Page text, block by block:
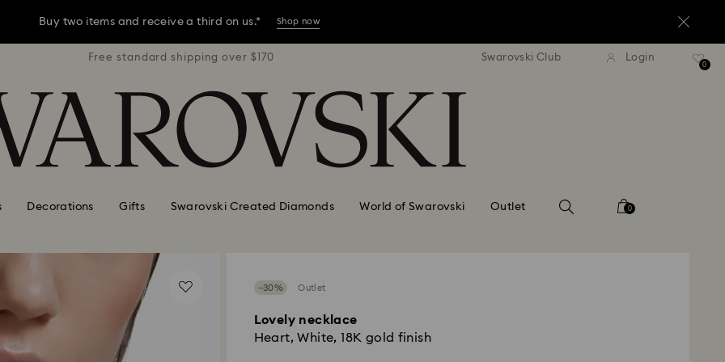
Buy two items and receive a third on us.* Shop now
Buy two items and receive a third on us.*
Buy two items and receive a third on us.* Shop now
Free standard shipping over $170 Free standard shipping over $170 Free standard shipping
Swarovski Club Login
0
Decorations Gifts Swarovski Created Diamonds World of Swarovski Outlet 0
−30% Outlet
Lovely necklace
Heart, White, 18K gold finish